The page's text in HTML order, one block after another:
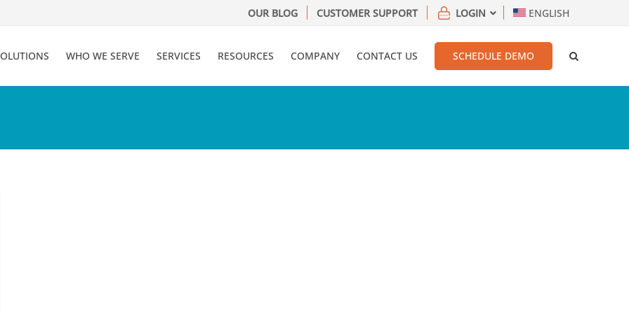
OUR BLOG CUSTOMER SUPPORT LOGIN ENGLISH
WHO WE SERVE SERVICES RESOURCES COMPANY CONTACT US SCHEDULE DEMO